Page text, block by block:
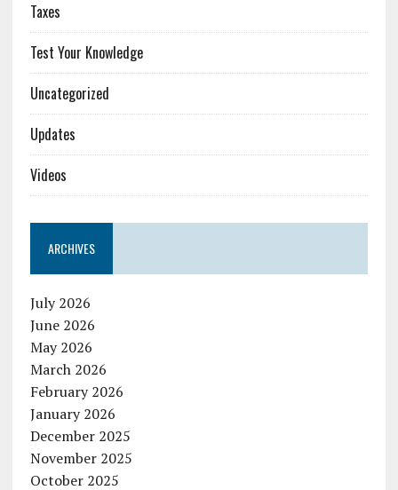
Taxes
Test Your Knowledge
Uncategorized
Updates
Videos
ARCHIVES
July 2026
June 2026
May 2026
March 2026
February 2026
January 2026
December 2025
November 2025
October 2025